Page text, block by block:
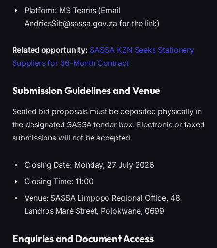
Platform: MS Teams (Email
AndriesSib@sassa.gov.za for the link)
Related opportunity: SASSA KZN Seeks Stationery
Suppliers for 36-Month Contract
Submission Guidelines and Venue
Sealed bid proposals must be deposited physically in
the designated SASSA tender box. Electronic or faxed
submissions will not be accepted.
Closing Date: Monday, 27 July 2026
Closing Time: 11:00
Venue: SASSA Limpopo Regional Office, 48
Landros Maré Street, Polokwane, 0699
Enquiries and Document Access